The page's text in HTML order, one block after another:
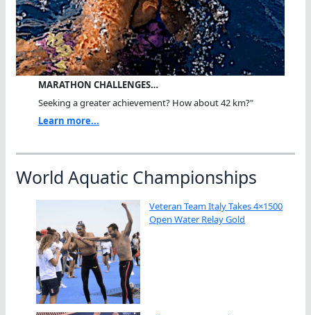
MARATHON CHALLENGES…
Seeking a greater achievement? How about 42 km?"
Learn more...
World Aquatic Championships
Veteran Team Italy Takes 4×1500
Open Water Relay Gold